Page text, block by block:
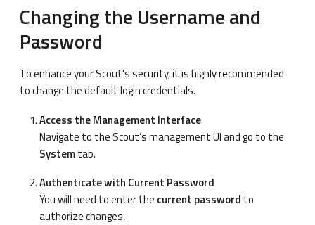
Changing the Username and
Password
To enhance your Scout's security, it is highly recommended
to change the default login credentials.
Access the Management Interface
Navigate to the Scout’s management UI and go to the
Systemtab.
Authenticate with Current Password
You will need to enter the current password to
authorize changes.